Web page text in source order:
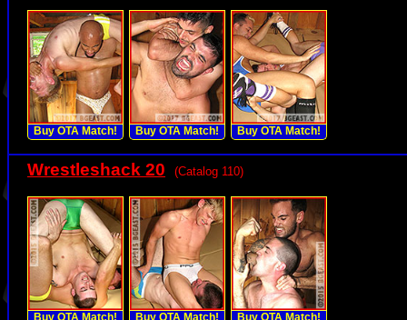
Buy OTA Match! Buy OTA Match! Buy OTA Match!
Wrestleshack 20 (Catalog 110)
Buy OTA Match! Buy OTA Match! Buy OTA Match!